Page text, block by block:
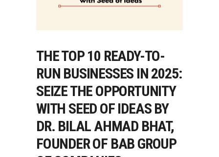
THE TOP 10 READY-TO-
RUN BUSINESSES IN 2025:
SEIZE THE OPPORTUNITY
WITH SEED OF IDEAS BY
DR. BILAL AHMAD BHAT,
FOUNDER OF BAB GROUP